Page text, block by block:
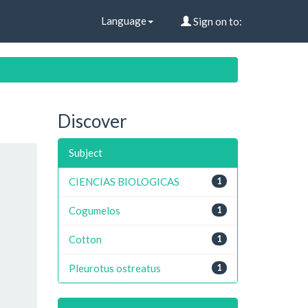
Language Sign on to:
Discover
Subject
1
CIENCIAS BIOLOGICAS
1
Cogumelos
1
Cotton
1
Pleurotus ostreatus